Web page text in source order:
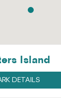
Island
DETAILS